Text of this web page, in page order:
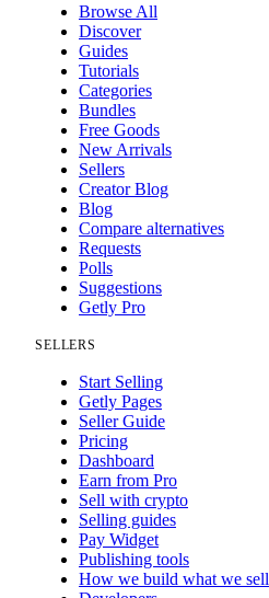
Browse All
Discover
Guides
Tutorials
Categories
Bundles
Free Goods
New Arrivals
Sellers
Creator Blog
Blog
Compare alternatives
Requests
Polls
Suggestions
Getly Pro
SELLERS
Start Selling
Getly Pages
Seller Guide
Pricing
Dashboard
Earn from Pro
Sell with crypto
Selling guides
Pay Widget
Publishing tools
How we build what we sell